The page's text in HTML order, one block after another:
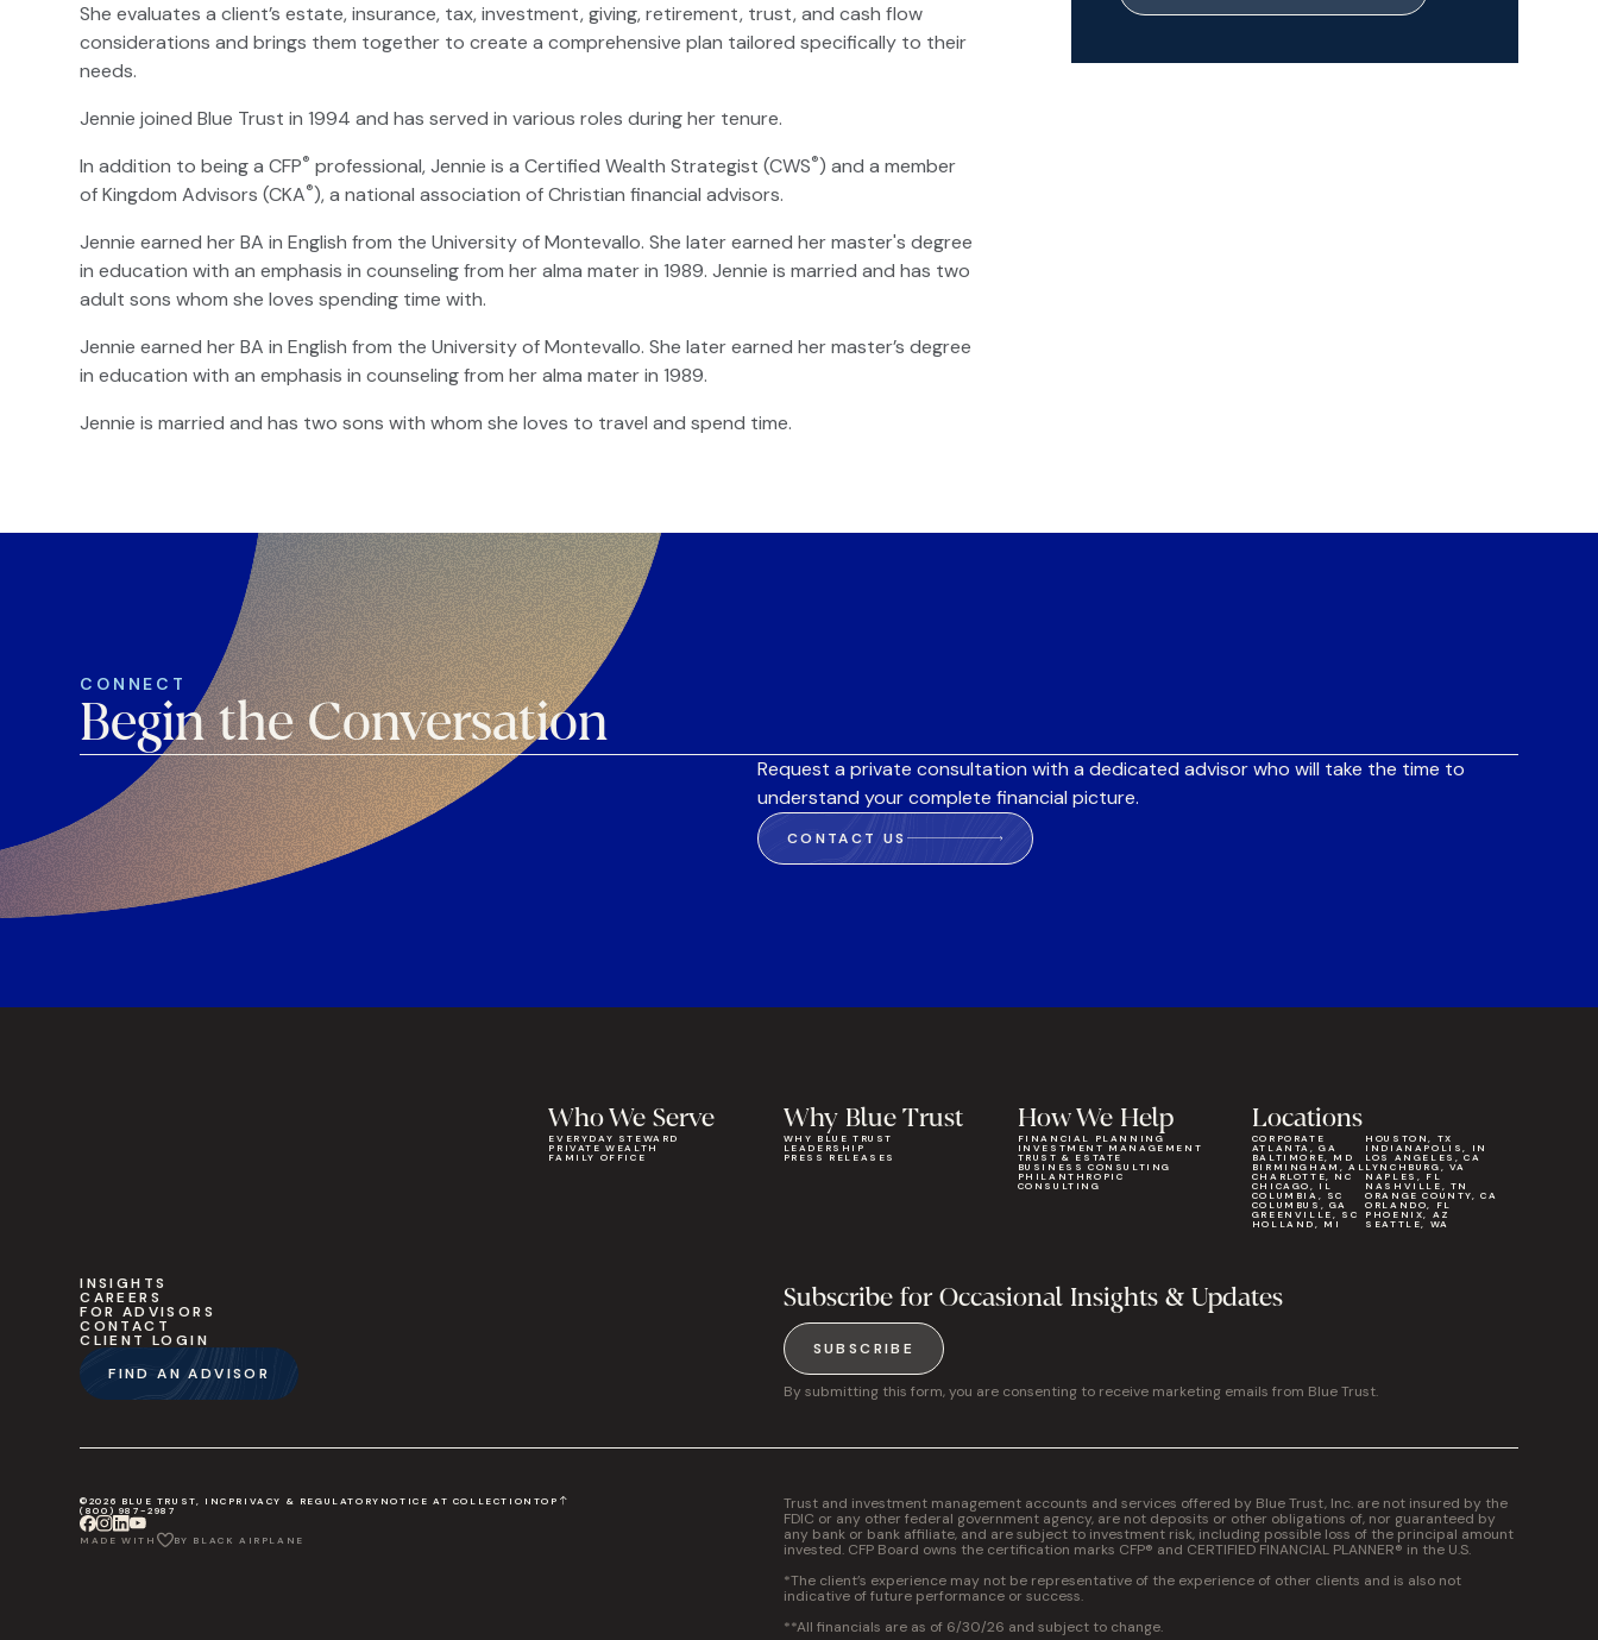
She evaluates a client’s estate, insurance, tax, investment, giving, retirement, trust, and cash flow
considerations and brings them together to create a comprehensive plan tailored specifically to their
needs.
Jennie joined Blue Trust in 1994 and has served in various roles during her tenure.
In addition to being a CFP® professional, Jennie is a Certified Wealth Strategist (CWS®) and a member
of Kingdom Advisors (CKA®), a national association of Christian financial advisors.
Jennie earned her BA in English from the University of Montevallo. She later earned her master's degree
in education with an emphasis in counseling from her alma mater in 1989. Jennie is married and has two
adult sons whom she loves spending time with.
Jennie earned her BA in English from the University of Montevallo. She later earned her master’s degree
in education with an emphasis in counseling from her alma mater in 1989.
Jennie is married and has two sons with whom she loves to travel and spend time.
CONNECT
Begin the Conversation
Request a private consultation with a dedicated advisor who will take the time to
understand your complete financial picture.
CONTACT US
Who We Serve
EVERYDAY STEWARD
PRIVATE WEALTH
FAMILY OFFICE
Why Blue Trust
WHY BLUE TRUST
LEADERSHIP
PRESS RELEASES
How We Help
FINANCIAL PLANNING
INVESTMENT MANAGEMENT
TRUST & ESTATE
BUSINESS CONSULTING
PHILANTHROPIC
CONSULTING
Locations
CORPORATE
ATLANTA, GA
BALTIMORE, MD
BIRMINGHAM, AL
CHARLOTTE, NC
CHICAGO, IL
COLUMBIA, SC
COLUMBUS, GA
GREENVILLE, SC
HOLLAND, MI
HOUSTON, TX
INDIANAPOLIS, IN
LOS ANGELES, CA
LYNCHBURG, VA
NAPLES, FL
NASHVILLE, TN
ORANGE COUNTY, CA
ORLANDO, FL
PHOENIX, AZ
SEATTLE, WA
INSIGHTS
CAREERS
FOR ADVISORS
CONTACT
CLIENT LOGIN
FIND AN ADVISOR
Subscribe for Occasional Insights & Updates
SUBSCRIBE
By submitting this form, you are consenting to receive marketing emails from Blue Trust.
©2026 BLUE TRUST, INC PRIVACY & REGULATORY NOTICE AT COLLECTION TOP
(800) 987-2987
MADE WITH BY BLACK AIRPLANE
Trust and investment management accounts and services offered by Blue Trust, Inc. are not insured by the
FDIC or any other federal government agency, are not deposits or other obligations of, nor guaranteed by
any bank or bank affiliate, and are subject to investment risk, including possible loss of the principal amount
invested. CFP Board owns the certification marks CFP® and CERTIFIED FINANCIAL PLANNER® in the U.S.
*The client’s experience may not be representative of the experience of other clients and is also not
indicative of future performance or success.
**All financials are as of 6/30/26 and subject to change.